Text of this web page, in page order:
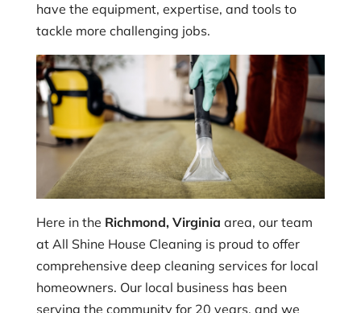
have the equipment, expertise, and tools to
tackle more challenging jobs.
Here in the Richmond, Virginia area, our team
at All Shine House Cleaning is proud to offer
comprehensive deep cleaning services for local
homeowners. Our local business has been
serving the community for 20 years, and we